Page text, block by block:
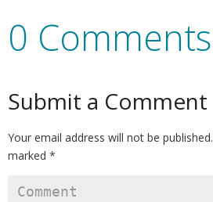
0 Comments
Submit a Comment
Your email address will not be published.
marked *